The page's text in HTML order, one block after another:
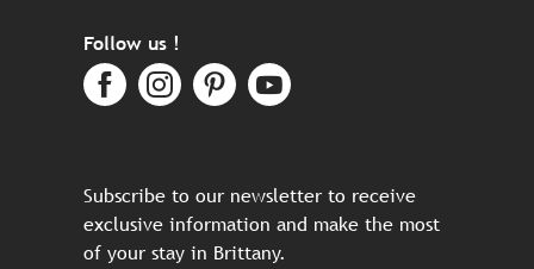
Follow us !
Subscribe to our newsletter to receive
exclusive information and make the most
of your stay in Brittany.